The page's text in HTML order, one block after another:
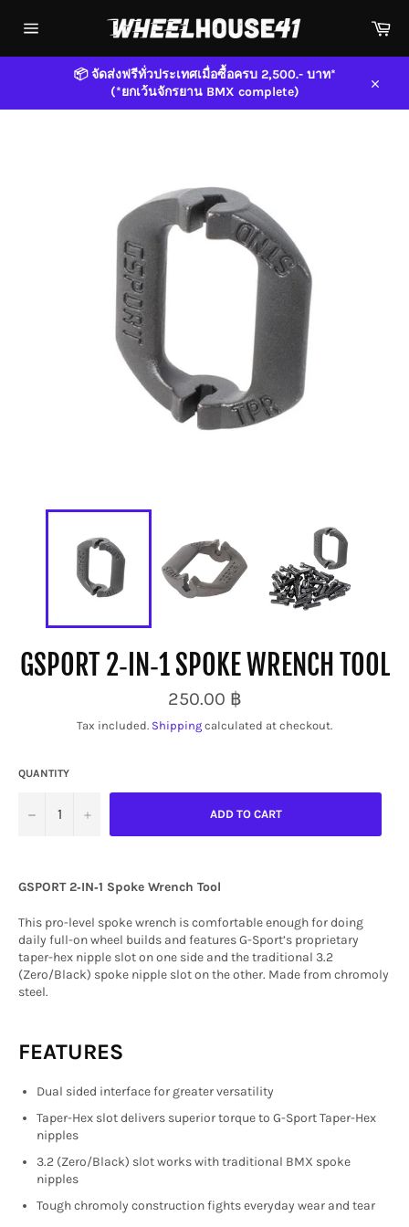
navigation
📦 จัดส่งฟรีทั่วประเทศเมื่อซื้อครบ 2,500.- บาท*
(*ยกเว้นจักรยาน BMX complete)
GSPORT 2‑IN‑1 SPOKE WRENCH TOOL
Regular
price
250.00 ฿
Tax included. Shipping calculated at checkout.
QUANTITY
− + ADD TO CART
GSPORT 2‑IN‑1 Spoke Wrench Tool
This pro-level spoke wrench is comfortable enough for doing
daily full-on wheel builds and features G-Sport’s proprietary
taper-hex nipple slot on one side and the traditional 3.2
(Zero/Black) spoke nipple slot on the other. Made from chromoly
steel.
FEATURES
Dual sided interface for greater versatility
Taper-Hex slot delivers superior torque to G-Sport Taper-Hex
nipples
3.2 (Zero/Black) slot works with traditional BMX spoke
nipples
Tough chromoly construction fights everyday wear and tear